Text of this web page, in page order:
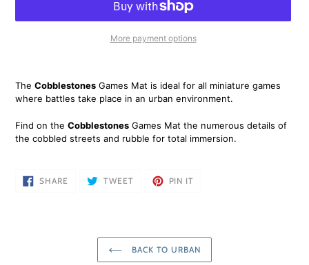
More payment options
to
your
The Cobblestones Games Mat is ideal for all miniature games
where battles take place in an urban environment.
Find on the Cobblestones Games Mat the numerous details of
the cobbled streets and rubble for total immersion.
SHARE SHARE
ON
TWEETTWEET
PIN IT
BACK TO URBAN